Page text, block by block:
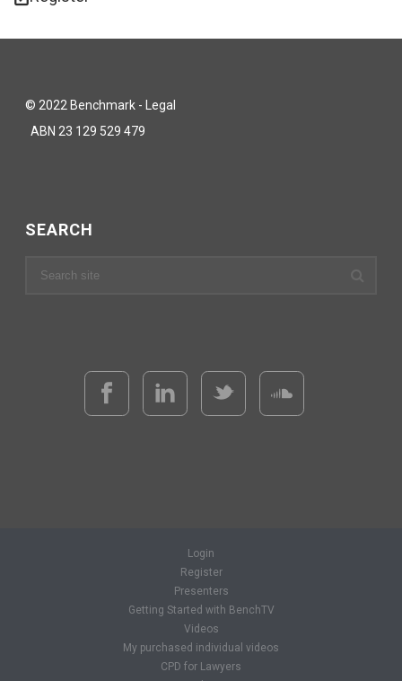
© 2022 Benchmark - Legal
ABN 23 129 529 479
SEARCH
Login
Register
Presenters
Getting Started with BenchTV
Videos
My purchased individual videos
CPD for Lawyers